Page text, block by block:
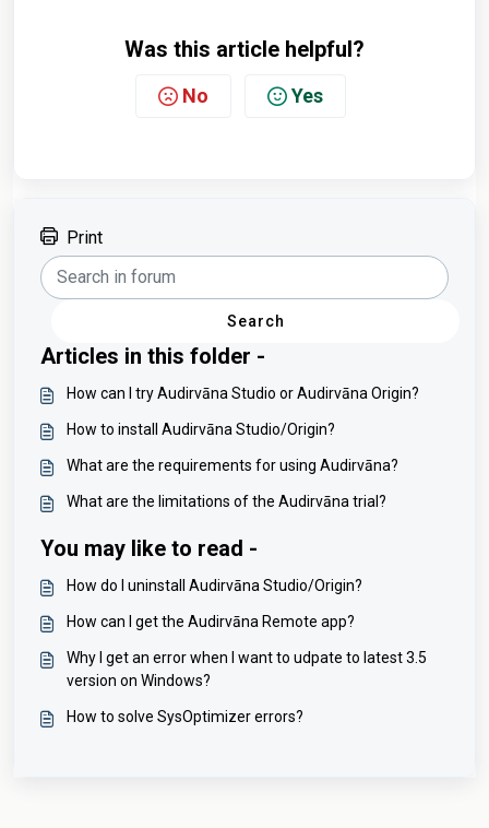
Was this article helpful?
No Yes
Print
Search
Articles in this folder -
How can I try Audirvāna Studio or Audirvāna Origin?
How to install Audirvāna Studio/Origin?
What are the requirements for using Audirvāna?
What are the limitations of the Audirvāna trial?
You may like to read -
How do I uninstall Audirvāna Studio/Origin?
How can I get the Audirvāna Remote app?
Why I get an error when I want to udpate to latest 3.5
version on Windows?
How to solve SysOptimizer errors?